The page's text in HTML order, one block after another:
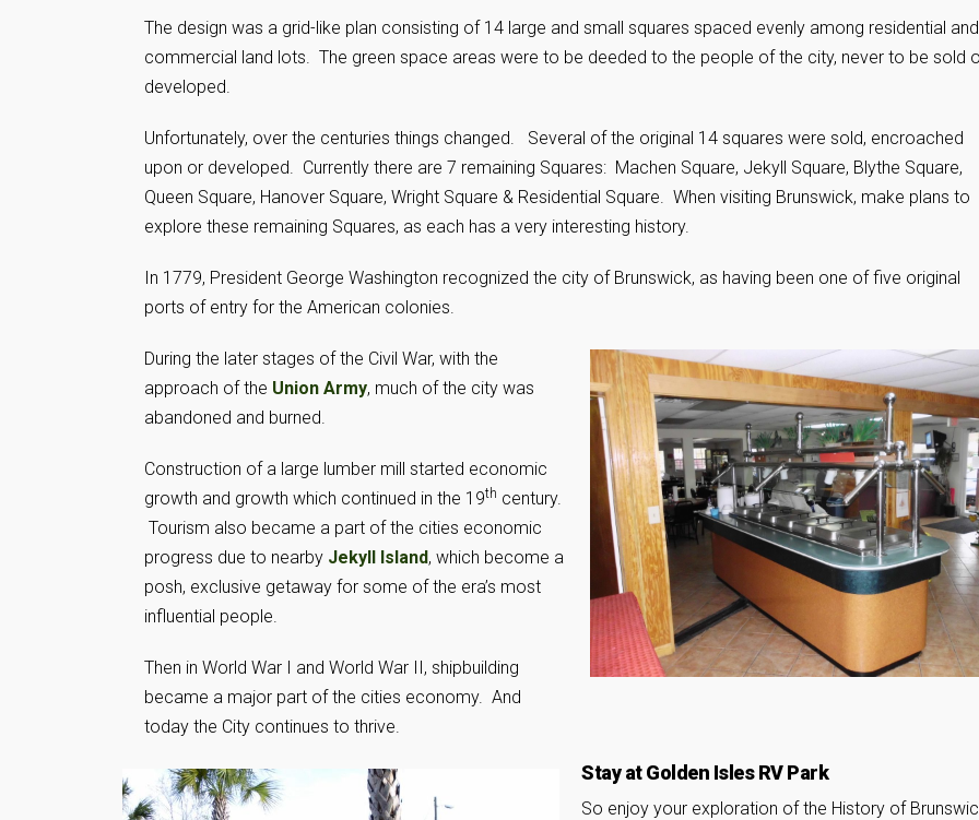
The design was a grid-like plan consisting of 14 large and small squares spaced evenly among residential and
commercial land lots. The green space areas were to be deeded to the people of the city, never to be sold
developed.
Unfortunately, over the centuries things changed. Several of the original 14 squares were sold, encroached
upon or developed. Currently there are 7 remaining Squares: Machen Square, Jekyll Square, Blythe Square,
Queen Square, Hanover Square, Wright Square & Residential Square. When visiting Brunswick, make plans to
explore these remaining Squares, as each has a very interesting history.
In 1779, President George Washington recognized the city of Brunswick, as having been one of five original
ports of entry for the American colonies.
During the later stages of the Civil War, with the
approach of the Union Army, much of the city was
abandoned and burned.
Construction of a large lumber mill started economic
growth and growth which continued in the 19th century.
Tourism also became a part of the cities economic
progress due to nearby Jekyll Island, which become a
posh, exclusive getaway for some of the era’s most
influential people.
Then in World War I and World War II, shipbuilding
became a major part of the cities economy. And
today the City continues to thrive.
Stay at Golden Isles RV Park
So enjoy your exploration of the History of